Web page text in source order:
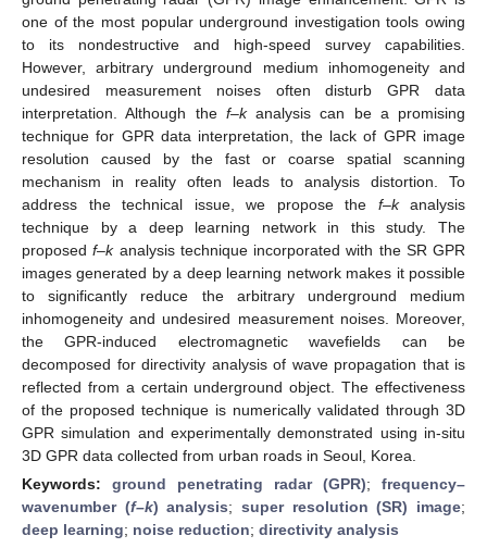
one of the most popular underground investigation tools owing
to its nondestructive and high-speed survey capabilities.
However, arbitrary underground medium inhomogeneity and
undesired measurement noises often disturb GPR data
interpretation. Although the f–kanalysis can be a promising
technique for GPR data interpretation, the lack of GPR image
resolution caused by the fast or coarse spatial scanning
mechanism in reality often leads to analysis distortion. To
address the technical issue, we propose the f–kanalysis
technique by a deep learning network in this study. The
proposedf–kanalysis technique incorporated with the SR GPR
images generated by a deep learning network makes it possible
to significantly reduce the arbitrary underground medium
inhomogeneity and undesired measurement noises. Moreover,
the GPR-induced electromagnetic wavefields can be
decomposed for directivity analysis of wave propagation that is
reflected from a certain underground object. The effectiveness
of the proposed technique is numerically validated through 3D
GPR simulation and experimentally demonstrated using in-situ
3D GPR data collected from urban roads in Seoul, Korea.
Keywords: ground penetrating radar (GPR); frequency–
wavenumber (f–k) analysis;super resolution (SR) image;
deep learning; noise reduction; directivity analysis